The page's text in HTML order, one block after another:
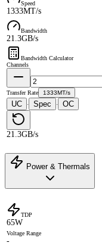
Speed
1333MT/s
Bandwidth
21.3GB/s
Bandwidth Calculator
Channels
Transfer Rate 1333MT/s
UC · Spec · OC
21.3GB/s
Power & Thermals
TDP
65W
Voltage Range
-